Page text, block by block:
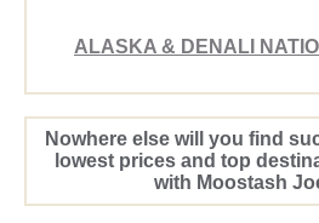
ALASKA & DENALI
Nowhere else will you find
lowest prices and top
with Moostash